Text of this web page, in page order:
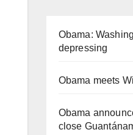
Obama:
depressing
Obama meets
Obama
close